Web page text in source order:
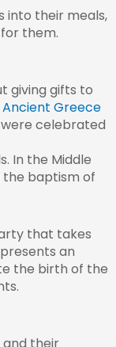
into their meals,
them.
giving gifts to
Ancient Greece
celebrated
In the Middle
the baptism of
that takes
an
the birth of the